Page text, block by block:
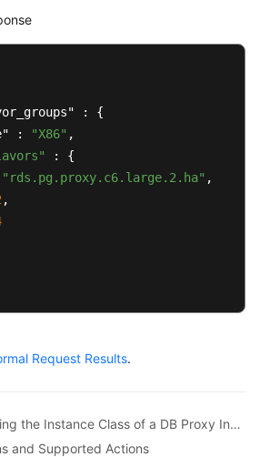
: {
:
"X86" ,
: {
"rds.pg.proxy.c6.large.2.ha" ,
,
Request Results.
Previous topic: Changing the Instance Class of a DB Proxy Instance
and Supported Actions